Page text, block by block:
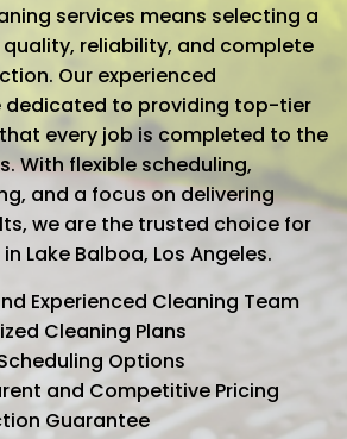
services means selecting a
reliability, and complete
Our experienced
dedicated to providing top-tier
every job is completed to the
With flexible scheduling,
and a focus on delivering
we are the trusted choice for
Lake Balboa, Los Angeles.
Experienced Cleaning Team
Cleaning Plans
Options
and Competitive Pricing
Guarantee